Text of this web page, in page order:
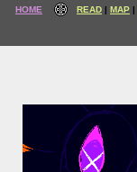
HOME READ MAP